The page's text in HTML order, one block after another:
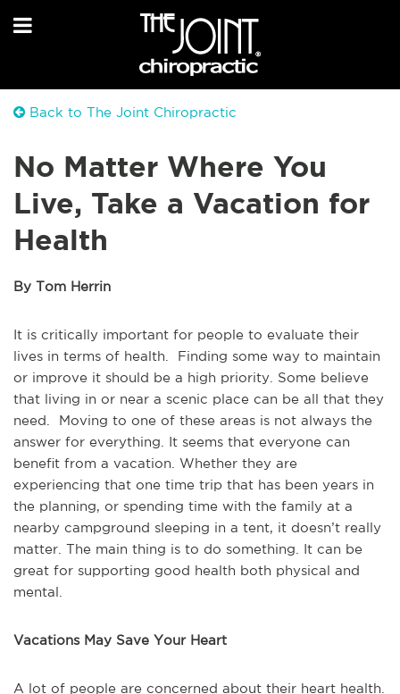
Back to The Joint Chiropractic
No Matter Where You
Live, Take a Vacation for
Health
By Tom Herrin
It is critically important for people to evaluate their
lives in terms of health. Finding some way to maintain
or improve it should be a high priority. Some believe
that living in or near a scenic place can be all that they
need. Moving to one of these areas is not always the
answer for everything. It seems that everyone can
benefit from a vacation. Whether they are
experiencing that one time trip that has been years in
the planning, or spending time with the family at a
nearby campground sleeping in a tent, it doesn’t really
matter. The main thing is to do something. It can be
great for supporting good health both physical and
mental.
Vacations May Save Your Heart
A lot of people are concerned about their heart health.